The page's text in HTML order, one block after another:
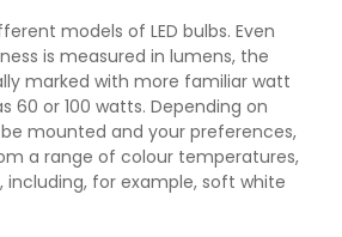
models of LED bulbs. Even
is measured in lumens, the
marked with more familiar watt
60 or 100 watts. Depending on
mounted and your preferences,
a range of colour temperatures,
for example, soft white